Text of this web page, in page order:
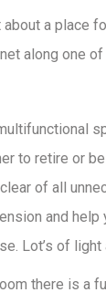
a place
along one of
to retire or
of all
and help
Lot’s of light
there is a